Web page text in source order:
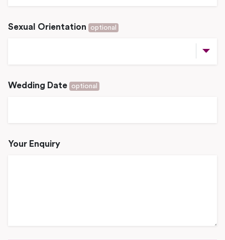
Sexual Orientation optional
Wedding Date optional
Your Enquiry